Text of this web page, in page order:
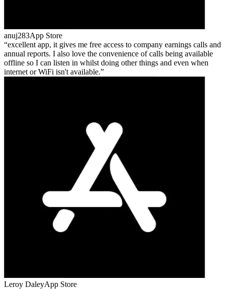
anuj283App Store
excellent app, it gives me free access to company earnings calls and
annual reports. I also love the convenience of calls being available
offline so I can listen in whilst doing other things and even when
internet or WiFi isn't available.
Leroy DaleyApp Store